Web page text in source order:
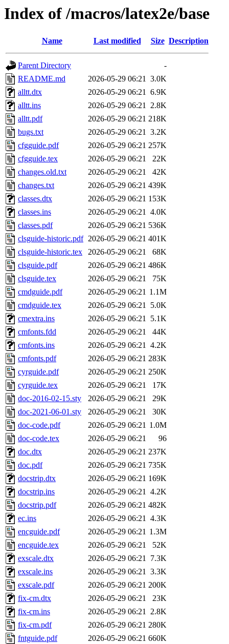
Index of /macros/latex2e/base
Name Last modified Size Description
Parent Directory
-
README.md
2026-05-29 06:21 3.0K
alltt.dtx
2026-05-29 06:21 6.9K
alltt.ins
2026-05-29 06:21 2.8K
alltt.pdf
2026-05-29 06:21 218K
bugs.txt
2026-05-29 06:21 3.2K
cfgguide.pdf
2026-05-29 06:21 257K
cfgguide.tex
2026-05-29 06:21
22K
changes.old.txt
2026-05-29 06:21
42K
changes.txt
2026-05-29 06:21 439K
classes.dtx
2026-05-29 06:21 153K
classes.ins
2026-05-29 06:21 4.0K
classes.pdf
2026-05-29 06:21 536K
clsguide-historic.pdf 2026-05-29 06:21 401K
clsguide-historic.tex
2026-05-29 06:21
68K
clsguide.pdf
2026-05-29 06:21 486K
clsguide.tex
2026-05-29 06:21
75K
cmdguide.pdf
2026-05-29 06:21 1.1M
cmdguide.tex
2026-05-29 06:21 5.0K
cmextra.ins
2026-05-29 06:21 5.1K
cmfonts.fdd
2026-05-29 06:21
44K
cmfonts.ins
2026-05-29 06:21 4.2K
cmfonts.pdf
2026-05-29 06:21 283K
cyrguide.pdf
2026-05-29 06:21 250K
cyrguide.tex
2026-05-29 06:21
17K
doc-2016-02-15.sty
2026-05-29 06:21
29K
doc-2021-06-01.sty
2026-05-29 06:21
30K
doc-code.pdf
2026-05-29 06:21 1.0M
doc-code.tex
2026-05-29 06:21
96
doc.dtx
2026-05-29 06:21 237K
doc.pdf
2026-05-29 06:21 735K
docstrip.dtx
2026-05-29 06:21 169K
docstrip.ins
2026-05-29 06:21 4.2K
docstrip.pdf
2026-05-29 06:21 482K
ec.ins
2026-05-29 06:21 4.3K
encguide.pdf
2026-05-29 06:21 1.3M
encguide.tex
2026-05-29 06:21
52K
exscale.dtx
2026-05-29 06:21 7.3K
exscale.ins
2026-05-29 06:21 3.3K
exscale.pdf
2026-05-29 06:21 200K
fix-cm.dtx
2026-05-29 06:21
23K
fix-cm.ins
2026-05-29 06:21 2.8K
fix-cm.pdf
2026-05-29 06:21 280K
fntguide.pdf
2026-05-29 06:21 660K